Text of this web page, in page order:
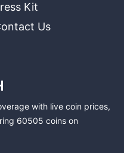
Kit
Us
with live coin prices,
60505 coins on